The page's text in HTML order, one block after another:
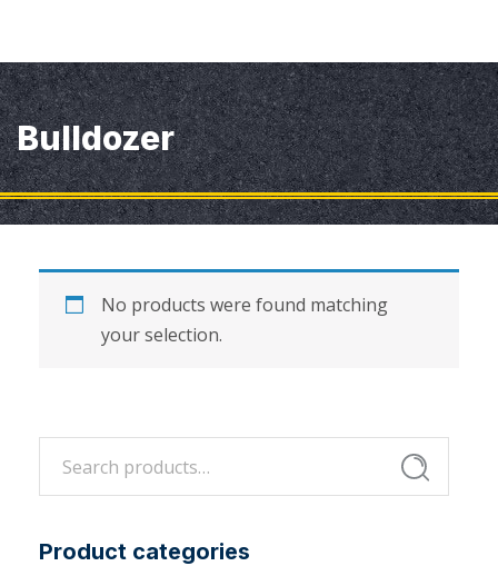
Bulldozer
Search
Product categories
No products were found matching
your selection.